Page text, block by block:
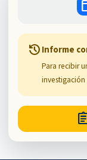
historyInforme
Para recibir